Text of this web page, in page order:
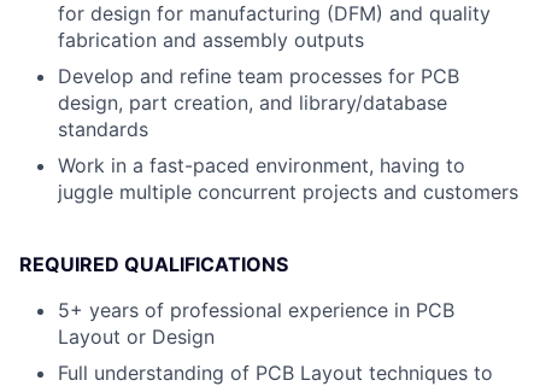
for design for manufacturing (DFM) and quality
fabrication and assembly outputs
Develop and refine team processes for PCB
design, part creation, and library/database
standards
Work in a fast-paced environment, having to
juggle multiple concurrent projects and customers
REQUIRED QUALIFICATIONS
5+ years of professional experience in PCB
Layout or Design
Full understanding of PCB Layout techniques to